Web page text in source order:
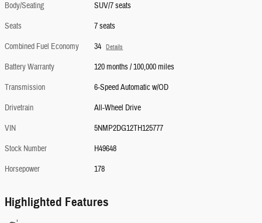
Body/Seating
SUV/7 seats
Seats
7 seats
Combined Fuel Economy
34 Details
Battery Warranty
120 months / 100,000 miles
Transmission
6-Speed Automatic w/OD
Drivetrain
All-Wheel Drive
VIN
5NMP2DG12TH125777
Stock Number
H49648
Horsepower
178
Highlighted Features